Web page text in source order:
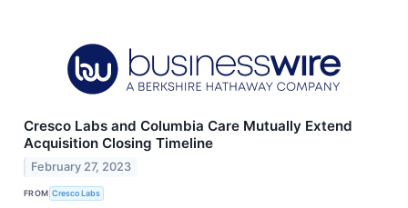
Cresco Labs and Columbia Care Mutually Extend
Acquisition Closing Timeline
February 27, 2023
FROM Cresco Labs